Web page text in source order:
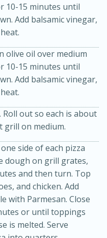
and
Serves: 4
45 minutes
10-15 minutes until
Add balsamic vinegar,
olive oil over medium
10-15 minutes until
Add balsamic vinegar,
out so each is about
grill on medium.
side of each pizza
dough on grill grates,
and then turn. Top
and chicken. Add
with Parmesan. Close
or until toppings
is melted. Serve